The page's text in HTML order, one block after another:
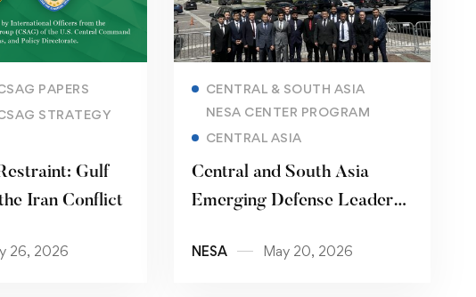
PAPERS
STRATEGY
Gulf
Iran Conflict
26, 2026
CENTRAL & SOUTH ASIA
NESA CENTER PROGRAM
CENTRAL ASIA
Central and South Asia
Emerging Defense Leaders
NESA May 20, 2026